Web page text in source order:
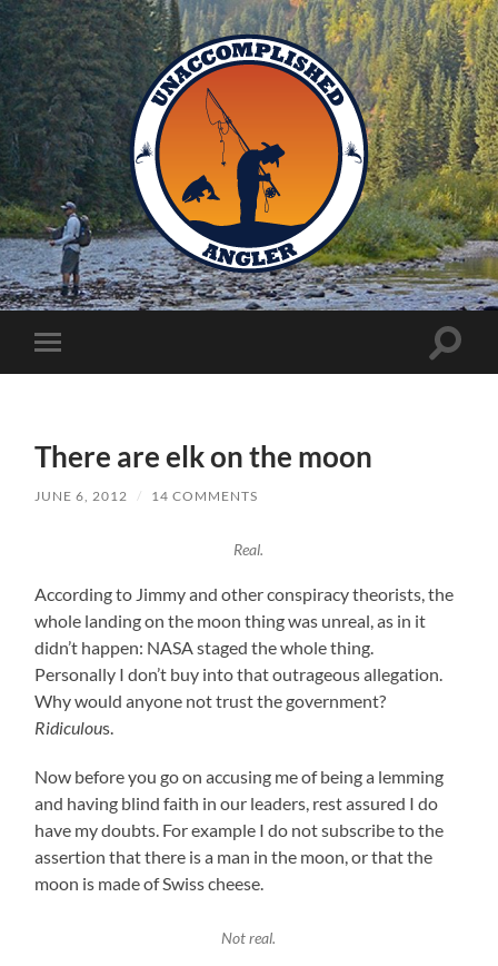
Unaccomplished
Angler
Toggle
mobile
Toggle
There are elk on the moon
JUNE 6, 2012 / 14 COMMENTS
Real.
According to Jimmy and other conspiracy theorists, the
whole landing on the moon thing was unreal, as in it
didn’t happen: NASA staged the whole thing.
Personally I don’t buy into that outrageous allegation.
Why would anyone not trust the government?
Ridiculous.
Now before you go on accusing me of being a lemming
and having blind faith in our leaders, rest assured I do
have my doubts. For example I do not subscribe to the
assertion that there is a man in the moon, or that the
moon is made of Swiss cheese.
Not real.